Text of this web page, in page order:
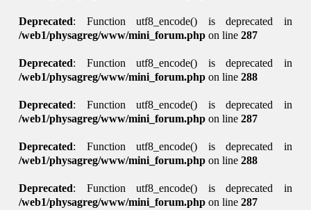
Deprecated: Function utf8_encode() is deprecated in
/web1/physagreg/www/mini_forum.php on line287
Deprecated: Function utf8_encode() is deprecated in
/web1/physagreg/www/mini_forum.php on line288
Deprecated: Function utf8_encode() is deprecated in
/web1/physagreg/www/mini_forum.php on line287
Deprecated: Function utf8_encode() is deprecated in
/web1/physagreg/www/mini_forum.php on line288
Deprecated: Function utf8_encode() is deprecated in
/web1/physagreg/www/mini_forum.php on line287